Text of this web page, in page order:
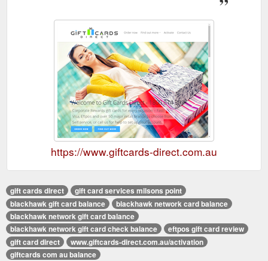
https://www.giftcards-direct.com.au
gift cards direct
gift card services milsons point
blackhawk gift card balance
blackhawk network card balance
blackhawk network gift card balance
blackhawk network gift card check balance
eftpos gift card review
gift card direct
www.giftcards-direct.com.au/activation
giftcards com au balance